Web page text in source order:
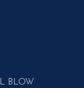
BLOW